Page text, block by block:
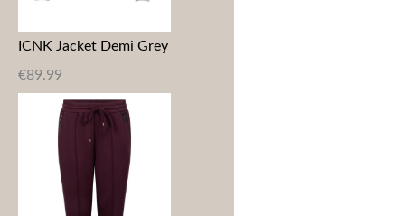
ICNK Jacket Demi Grey
€89.99